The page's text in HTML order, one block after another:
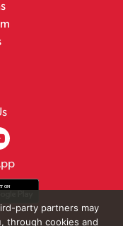
party partners may
through cookies and